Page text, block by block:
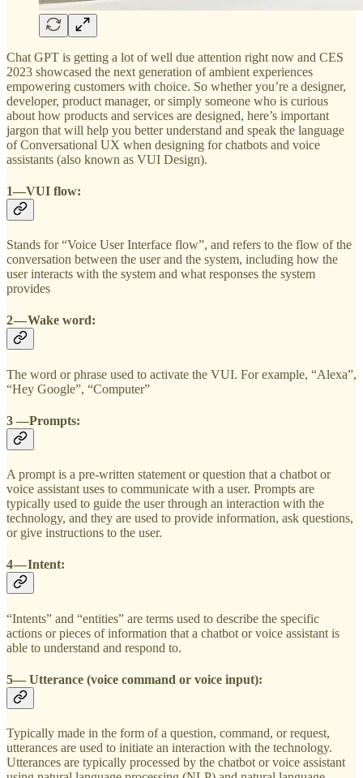
Chat GPT is getting a lot of well due attention right now and CES
2023 showcased the next generation of ambient experiences
empowering customers with choice. So whether you’re a designer,
developer, product manager, or simply someone who is curious
about how products and services are designed, here’s important
jargon that will help you better understand and speak the language
of Conversational UX when designing for chatbots and voice
assistants (also known as VUI Design).
1—VUI flow:
Stands for “Voice User Interface flow”, and refers to the flow of the
conversation between the user and the system, including how the
user interacts with the system and what responses the system
provides
2 — Wake word:
The word or phrase used to activate the VUI. For example, “Alexa”,
“Hey Google”, “Computer”
3 —Prompts:
A prompt is a pre-written statement or question that a chatbot or
voice assistant uses to communicate with a user. Prompts are
typically used to guide the user through an interaction with the
technology, and they are used to provide information, ask questions,
or give instructions to the user.
4 — Intent:
“Intents” and “entities” are terms used to describe the specific
actions or pieces of information that a chatbot or voice assistant is
able to understand and respond to.
5— Utterance (voice command or voice input):
Typically made in the form of a question, command, or request,
utterances are used to initiate an interaction with the technology.
Utterances are typically processed by the chatbot or voice assistant